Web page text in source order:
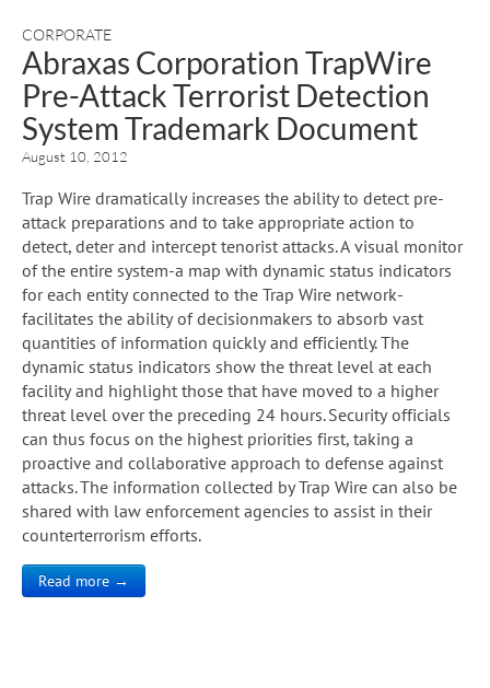
CORPORATE
Abraxas Corporation TrapWire
Pre-Attack Terrorist Detection
System Trademark Document
August 10, 2012
Trap Wire dramatically increases the ability to detect pre-
attack preparations and to take appropriate action to
detect, deter and intercept tenorist attacks. A visual monitor
of the entire system-a map with dynamic status indicators
for each entity connected to the Trap Wire network-
facilitates the ability of decisionmakers to absorb vast
quantities of information quickly and efficiently. The
dynamic status indicators show the threat level at each
facility and highlight those that have moved to a higher
threat level over the preceding 24 hours. Security officials
can thus focus on the highest priorities first, taking a
proactive and collaborative approach to defense against
attacks. The information collected by Trap Wire can also be
shared with law enforcement agencies to assist in their
counterterrorism efforts.
Read more →